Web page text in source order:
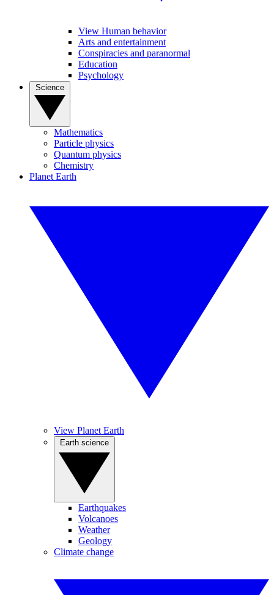
View Human behavior
Arts and entertainment
Conspiracies and paranormal
Education
Psychology
Mathematics
Particle physics
Quantum physics
Chemistry
Planet Earth
View Planet Earth
Earthquakes
Volcanoes
Weather
Geology
Climate change